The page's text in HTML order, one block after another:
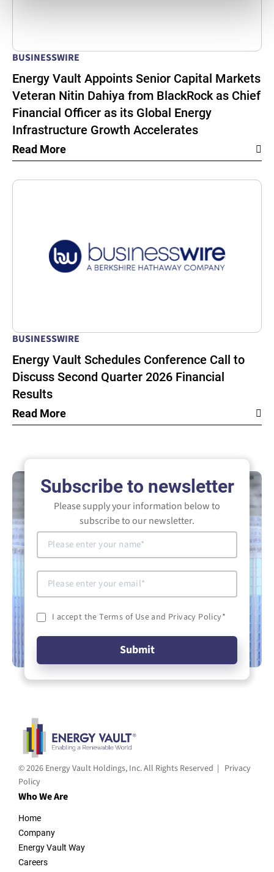
BUSINESSWIRE
Energy Vault Appoints Senior Capital Markets
Veteran Nitin Dahiya from BlackRock as Chief
Financial Officer as its Global Energy
Infrastructure Growth Accelerates
Read More
BUSINESSWIRE
Energy Vault Schedules Conference Call to
Discuss Second Quarter 2026 Financial
Results
Read More
Subscribe to newsletter
Please supply your information below to
subscribe to our newsletter.
I accept the Terms of Use and Privacy Policy*
© 2026 Energy Vault Holdings, Inc. All Rights Reserved | Privacy
Policy
Who We Are
Home
Company
Energy Vault Way
Careers